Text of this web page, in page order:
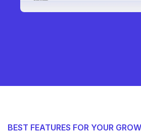
BEST FEATURES FOR YOUR